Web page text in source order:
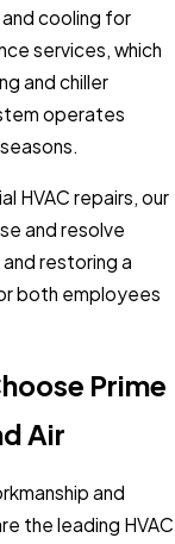
cooling for
services, which
and chiller
operates
HVAC repairs, our
and resolve
restoring a
both employees
Prime
Air
and
the leading HVAC